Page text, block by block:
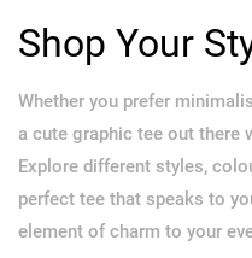
Shop Your
Whether you prefer
a cute graphic tee out there
Explore different styles,
perfect tee that speaks to
element of charm to your